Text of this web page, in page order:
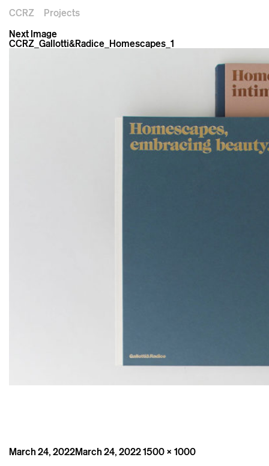
CCRZ
Projects
Next Image
CCRZ_Gallotti&Radice_Homescapes_1
Posted
March 24, 2022March 24, 2022Full
1500 × 1000